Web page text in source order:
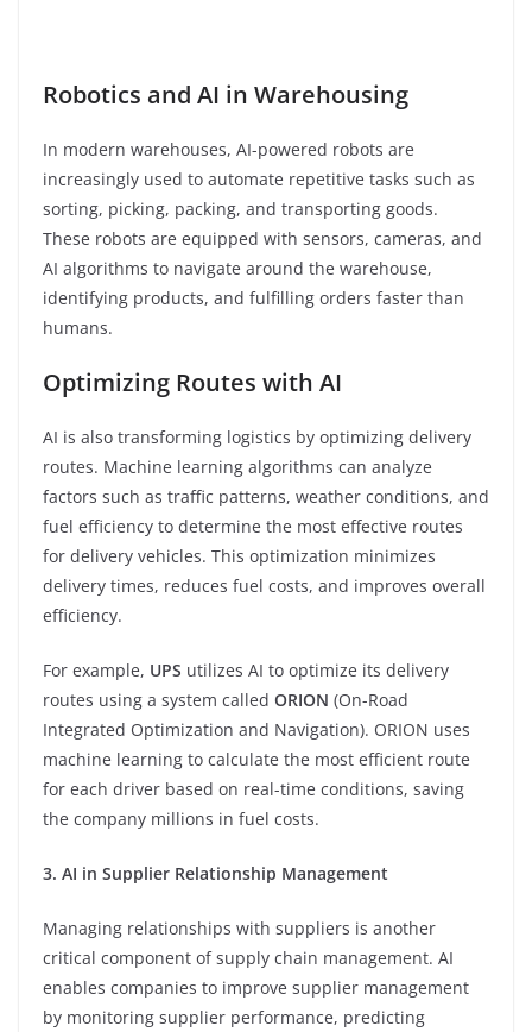
Robotics and AI in Warehousing
In modern warehouses, AI-powered robots are
increasingly used to automate repetitive tasks such as
sorting, picking, packing, and transporting goods.
These robots are equipped with sensors, cameras, and
AI algorithms to navigate around the warehouse,
identifying products, and fulfilling orders faster than
humans.
Optimizing Routes with AI
AI is also transforming logistics by optimizing delivery
routes. Machine learning algorithms can analyze
factors such as traffic patterns, weather conditions, and
fuel efficiency to determine the most effective routes
for delivery vehicles. This optimization minimizes
delivery times, reduces fuel costs, and improves overall
efficiency.
For example, UPS utilizes AI to optimize its delivery
routes using a system called ORION (On-Road
Integrated Optimization and Navigation). ORION uses
machine learning to calculate the most efficient route
for each driver based on real-time conditions, saving
the company millions in fuel costs.
3. AI in Supplier Relationship Management
Managing relationships with suppliers is another
critical component of supply chain management. AI
enables companies to improve supplier management
by monitoring supplier performance, predicting